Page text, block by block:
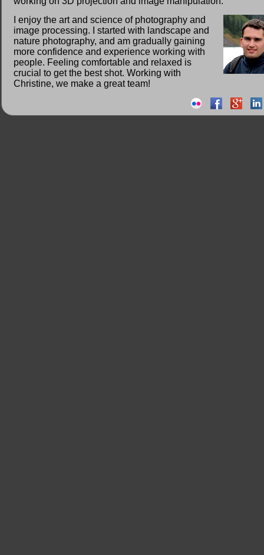
I enjoy the art and science of photography and
image processing. I started with landscape and
nature photography, and am gradually gaining
more confidence and experience working with
people. Feeling comfortable and relaxed is
crucial to get the best shot. Working with
Christine, we make a great team!